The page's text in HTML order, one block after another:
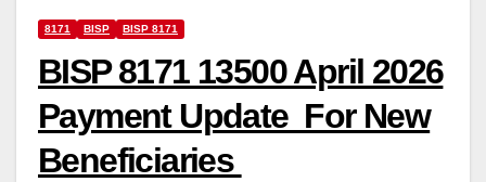
8171 BISP BISP 8171
BISP 8171 13500 April 2026
Payment Update For New
Beneficiaries